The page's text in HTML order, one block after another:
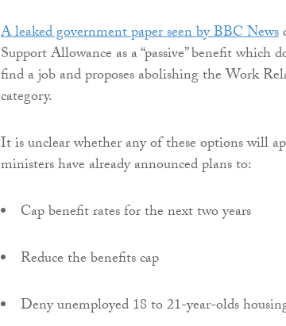
A leaked government paper seen by BBC News
Support Allowance as a “passive” benefit which
find a job and proposes abolishing the Work
category.
It is unclear whether any of these options will
ministers have already announced plans to:
Cap benefit rates for the next two years
Reduce the benefits cap
Deny unemployed 18 to 21-year-olds